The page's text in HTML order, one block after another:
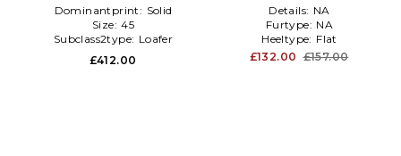
Dominantprint: Solid
Size: 45
Subclass2type: Loafer
£412.00
Details: NA
Furtype: NA
Heeltype: Flat
£132.00 £157.00